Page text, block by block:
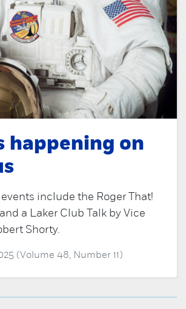
happening on
include the Roger That!
a Laker Club Talk by Vice
Shorty.
(Volume 48, Number 11)